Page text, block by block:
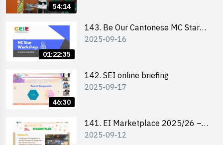
54:14
01:22:35
143. Be Our Cantonese MC Stars
2025 workshop 1 - Preparation,
2025-09-16
46:30
142. SEI online briefing
2025-09-17
141. EI Marketplace 2025/26 –
Online Briefing and Tips on
2025-09-12